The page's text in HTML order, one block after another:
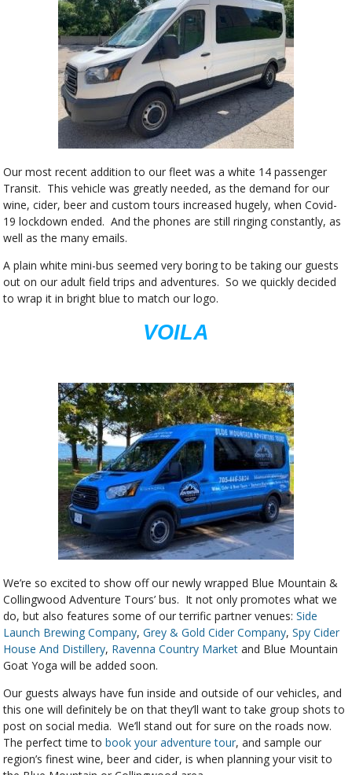
Our most recent addition to our fleet was a white 14 passenger
Transit. This vehicle was greatly needed, as the demand for our
wine, cider, beer and custom tours increased hugely, when Covid-
19 lockdown ended. And the phones are still ringing constantly, as
well as the many emails.
A plain white mini-bus seemed very boring to be taking our guests
out on our adult field trips and adventures. So we quickly decided
to wrap it in bright blue to match our logo.
VOILA
We’re so excited to show off our newly wrapped Blue Mountain &
Collingwood Adventure Tours’ bus. It not only promotes what we
do, but also features some of our terrific partner venues:Side
Launch Brewing Company,Grey & Gold Cider Company,Spy Cider
House And Distillery, Ravenna Country Market and Blue Mountain
Goat Yoga will be added soon.
Our guests always have fun inside and outside of our vehicles, and
this one will definitely be on that they’ll want to take group shots to
post on social media. We’ll stand out for sure on the roads now.
The perfect time tobook your adventure tour, and sample our
region’s finest wine, beer and cider, is when planning your visit to